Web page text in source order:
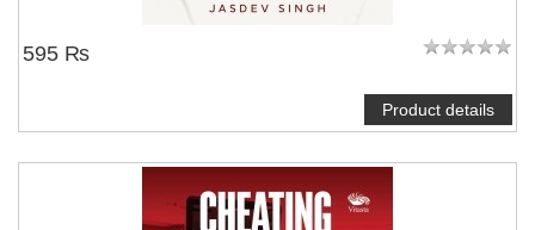
595 ₨
Product details